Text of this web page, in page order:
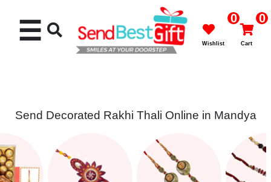
Cakes
☰ 0
Wishlist
0
Cart
Send Decorated Rakhi Thali Online in Mandya